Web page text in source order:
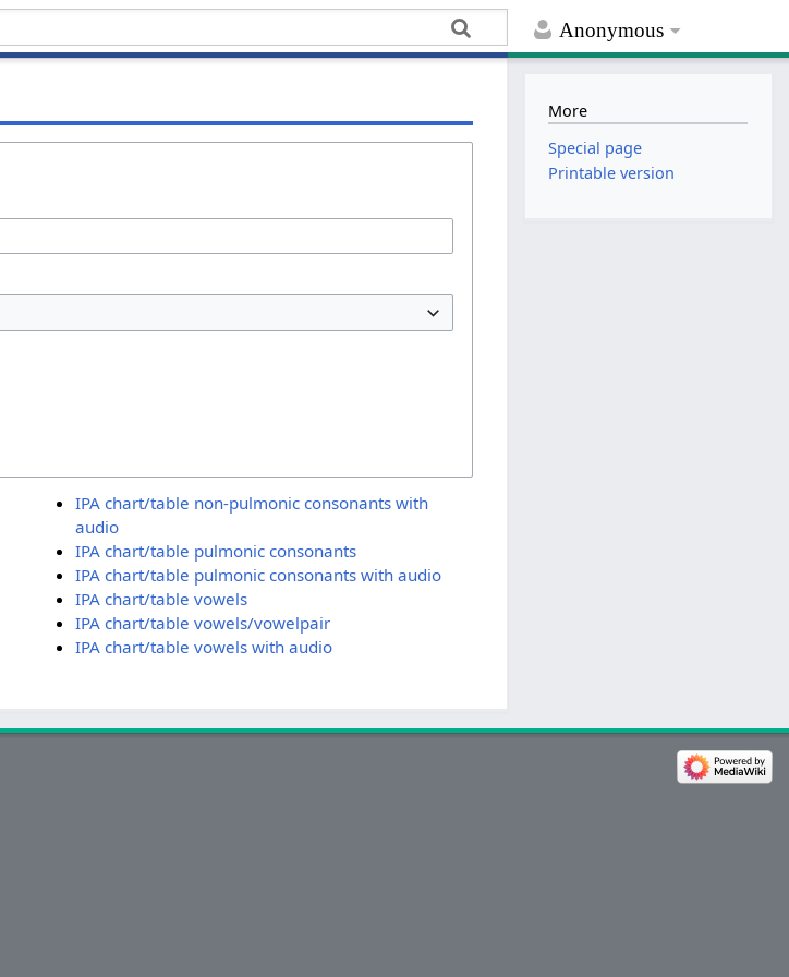
Anonymous
IPA chart/table non-pulmonic consonants with
audio
IPA chart/table pulmonic consonants
IPA chart/table pulmonic consonants with audio
IPA chart/table vowels
IPA chart/table vowels/vowelpair
IPA chart/table vowels with audio
More
Special page
Printable version